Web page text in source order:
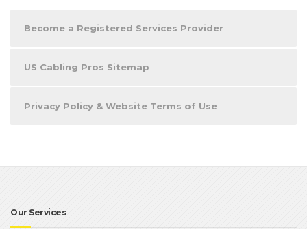
Become a Registered Services Provider
US Cabling Pros Sitemap
Privacy Policy & Website Terms of Use
Our Services